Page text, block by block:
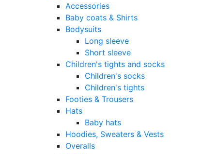
Accessories
Baby coats & Shirts
Bodysuits
Long sleeve
Short sleeve
Children's tights and socks
Children's socks
Children's tights
Footies & Trousers
Hats
Baby hats
Hoodies, Sweaters & Vests
Overalls